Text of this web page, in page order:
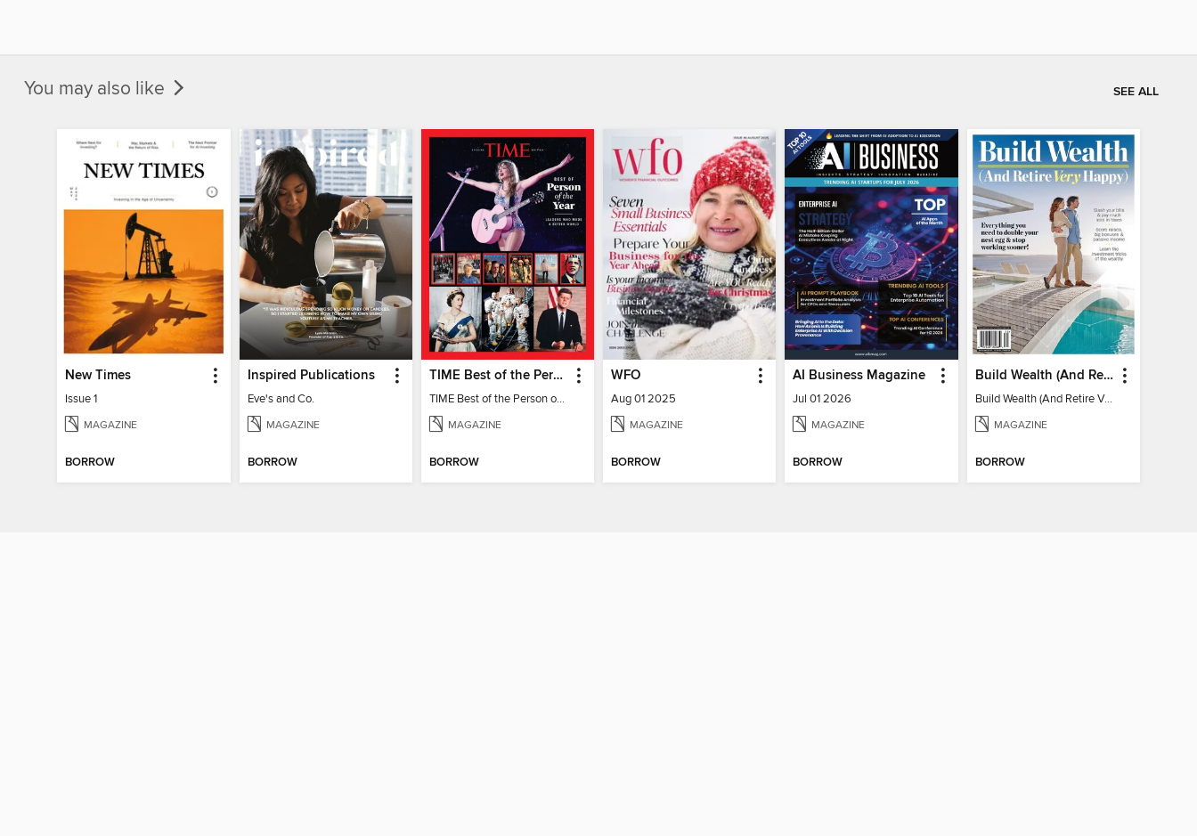
You may also like SEE ALL
New Times
Issue 1
MAGAZINE
BORROW
Inspired Publications
Eve's and Co.
MAGAZINE
BORROW
TIME Best of the Person of the Year
TIME Best of the Person of the Year
MAGAZINE
BORROW
WFO
Aug 01 2025
MAGAZINE
BORROW
AI Business Magazine
Jul 01 2026
MAGAZINE
BORROW
Build Wealth (And Retire Very Happy)
Build Wealth (And Retire Very Happy)
MAGAZINE
BORROW